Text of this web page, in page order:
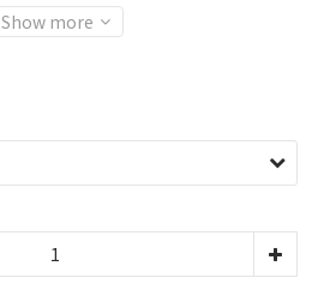
Show more